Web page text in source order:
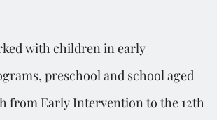
with children in early
preschool and school aged
from Early Intervention to the 12th